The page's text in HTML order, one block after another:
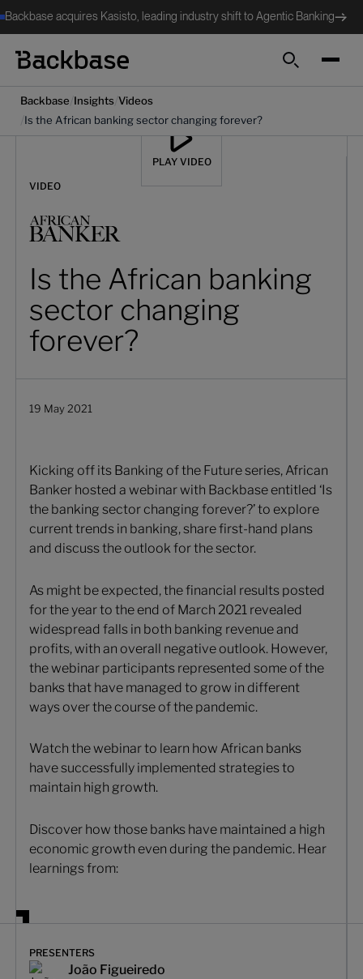
Backbase acquires Kasisto, leading industry shift to Agentic Banking
Search
Backbase Insights /Videos
Is the African banking sector changing forever?
VIDEO
Is the African banking
sector changing
forever?
19 May 2021
Kicking off its Banking of the Future series, African
Banker hosted a webinar with Backbase entitled ‘Is
the banking sector changing forever?’ to explore
current trends in banking, share first-hand plans
and discuss the outlook for the sector.
As might be expected, the financial results posted
for the year to the end of March 2021 revealed
widespread falls in both banking revenue and
profits, with an overall negative outlook. However,
the webinar participants represented some of the
banks that have managed to grow in different
ways over the course of the pandemic.
Watch the webinar to learn how African banks
have successfully implemented strategies to
maintain high growth.
Discover how those banks have maintained a high
economic growth even during the pandemic. Hear
learnings from:
PLAY VIDEO
PRESENTERS
João Figueiredo